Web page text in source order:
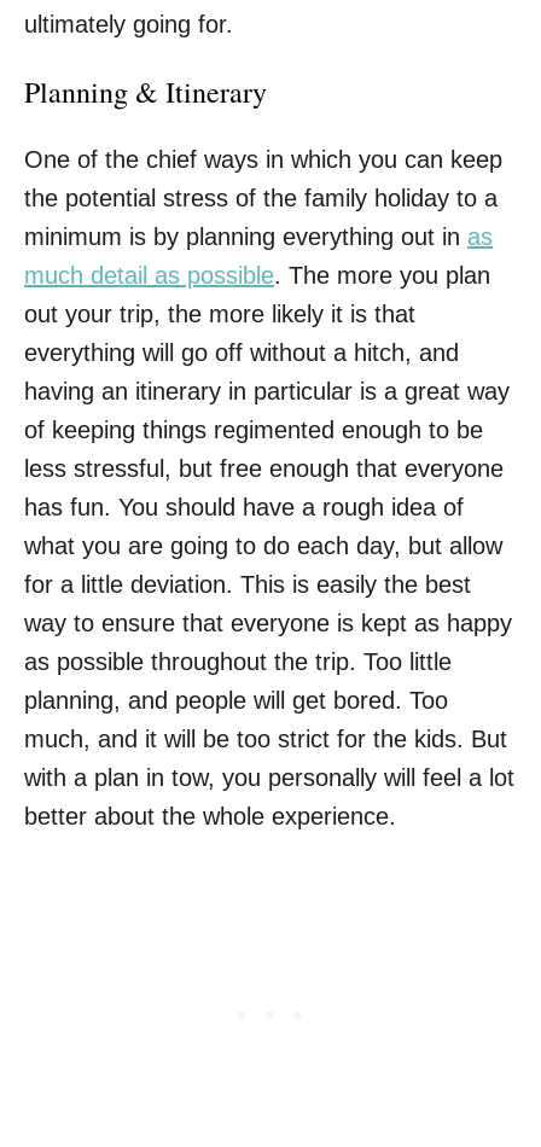
ultimately going for.
Planning & Itinerary
One of the chief ways in which you can keep
the potential stress of the family holiday to a
minimum is by planning everything out in as
much detail as possible. The more you plan
out your trip, the more likely it is that
everything will go off without a hitch, and
having an itinerary in particular is a great way
of keeping things regimented enough to be
less stressful, but free enough that everyone
has fun. You should have a rough idea of
what you are going to do each day, but allow
for a little deviation. This is easily the best
way to ensure that everyone is kept as happy
as possible throughout the trip. Too little
planning, and people will get bored. Too
much, and it will be too strict for the kids. But
with a plan in tow, you personally will feel a lot
better about the whole experience.